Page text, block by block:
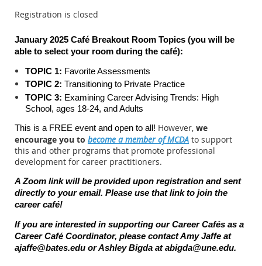
Registration is closed
January 2025 Café Breakout Room Topics (you will be
able to select your room during the café):
TOPIC 1: Favorite Assessments
TOPIC 2: Transitioning to Private Practice
TOPIC 3: Examining Career Advising Trends: High
School, ages 18-24, and Adults
This is a FREE event and open to all! However, we
encourage you to become a member of MCDA to support
this and other programs that promote professional
development for career practitioners.
A Zoom link will be provided upon registration and sent
directly to your email. Please use that link to join the
career café!
If you are interested in supporting our Career Cafés as a
Career Café Coordinator, please contact Amy Jaffe at
ajaffe@bates.edu or Ashley Bigda at abigda@une.edu.